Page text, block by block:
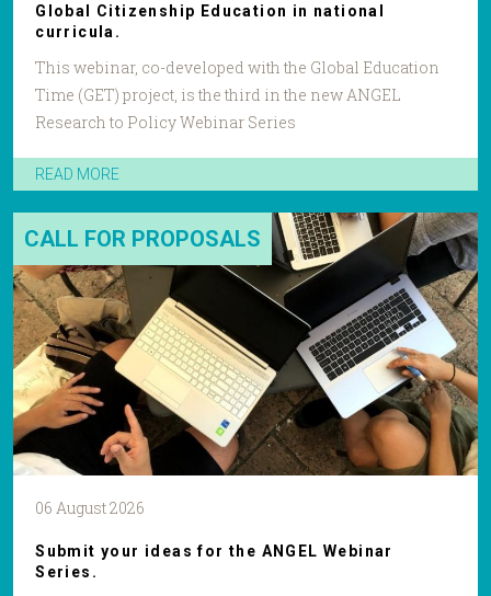
Global Citizenship Education in national
curricula.
This webinar, co-developed with the Global Education
Time (GET) project, is the third in the new ANGEL
Research to Policy Webinar Series
READ MORE
CALL FOR PROPOSALS
06 August 2026
Submit your ideas for the ANGEL Webinar
Series.